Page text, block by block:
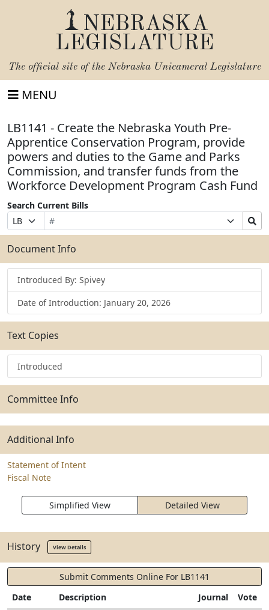
NEBRASKA
LEGISLATURE
The official site of the Nebraska Unicameral Legislature
MENU
LB1141 - Create the Nebraska Youth Pre-
Apprentice Conservation Program, provide
powers and duties to the Game and Parks
Commission, and transfer funds from the
Workforce Development Program Cash Fund
Search Current Bills
Prefix
Selection
Bill
Number
Suffix
Selection
Search
Bills
Submit
Document Info
Introduced By: Spivey
Date of Introduction: January 20, 2026
Text Copies
Introduced
Committee Info
Additional Info
Statement of Intent
Fiscal Note
Simplified View Detailed View
History View Details
Submit Comments Online For LB1141
Date
Description Journal Vote